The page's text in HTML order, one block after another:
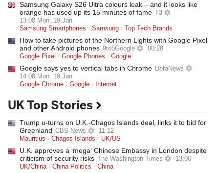
Samsung Galaxy S26 Ultra colours leak – and it looks like
orange has used up its 15 minutes of fame
T3
13:00 Mon, 19 Jan
Samsung Smartphones
Samsung Top Tech Brands
How to take pictures of the Northern Lights with Google Pixel
and other Android phones 9to5Google
00:28
Google Pixel
Google Phones Google
Google says yes to vertical tabs in Chrome BetaNews
14:08 Mon, 19 Jan
Google Chrome
Google Internet
UK Top Stories
Trump u-turns on U.K.-Chagos Islands deal, links it to bid for
Greenland CBS News
11:12
Mauritius
Chagos Islands UK/US
U.K. approves a ‘mega' Chinese Embassy in London despite
criticism of security risks
The Washington Times
13:00
UK/China
China Politics China